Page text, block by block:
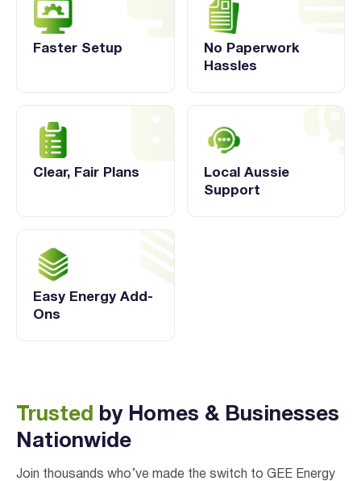
Faster Setup
No Paperwork
Hassles
Clear, Fair Plans
Local Aussie
Support
Easy Energy Add-
Ons
Trusted
by Homes & Businesses
Nationwide
Join thousands who’ve made the switch to GEE Energy